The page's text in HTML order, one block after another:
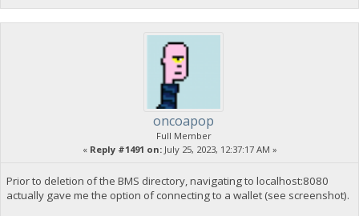
oncoapop
Full Member
« Reply #1491 on:July 25, 2023, 12:37:17 AM »
Prior to deletion of the BMS directory, navigating to localhost:8080
actually gave me the option of connecting to a wallet (see screenshot).